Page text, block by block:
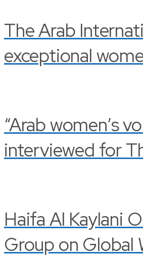
The Arab
exceptional
“Arab women’s
interviewed for
Haifa Al Kaylani
Group on Global